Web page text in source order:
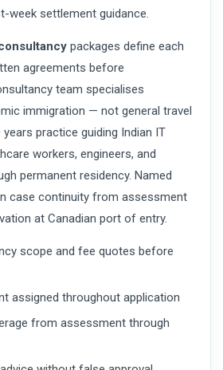
week settlement guidance.
packages define each
agreements before
team specialises
immigration — not general travel
practice guiding Indian IT
workers, engineers, and
permanent residency. Named
case continuity from assessment
at Canadian port of entry.
scope and fee quotes before
assigned throughout application
from assessment through